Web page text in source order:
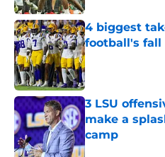
4 biggest
football's fall
Published by on
3 LSU
make a
camp
Published by on